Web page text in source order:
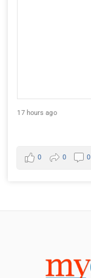
17 hours ago
0 0 0